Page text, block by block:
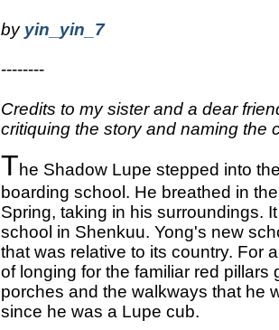
by yin_yin_7
--------
Credits to my sister and a dear
critiquing the story and naming the
The Shadow Lupe stepped into
boarding school. He breathed in
Spring, taking in his surroundings.
school in Shenkuu. Yong's new
that was relative to its country. For
of longing for the familiar red pillars
porches and the walkways that he
since he was a Lupe cub.